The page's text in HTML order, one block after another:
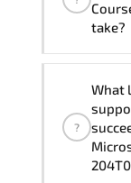
take?
5,
?
What